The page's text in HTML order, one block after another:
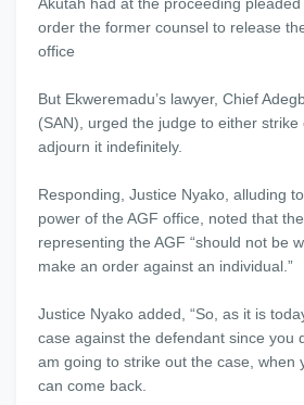
order the former counsel to release
office
But Ekweremadu’s lawyer, Chief
(SAN), urged the judge to either
adjourn it indefinitely.
Responding, Justice Nyako, alluding
power of the AGF office, noted that
representing the AGF “should not be
make an order against an individual.”
Justice Nyako added, “So, as it is
case against the defendant since you
am going to strike out the case, when
can come back.